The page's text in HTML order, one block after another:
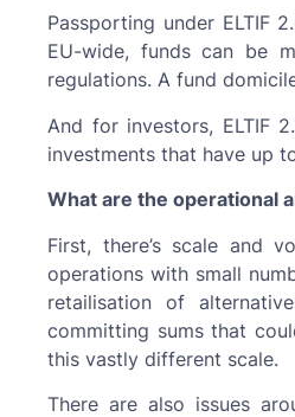
Passporting under ELTIF
EU-wide, funds can be
regulations. A fund
And for investors, ELTIF
investments that have up
What are the operational
First, there’s scale and
operations with small
retailisation of
committing sums that
this vastly different scale.
There are also issues